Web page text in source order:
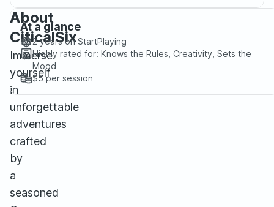
About
CiticalSix
Immerse
yourself
in
unforgettable
adventures
crafted
by
a
seasoned
At a glance
2 yearson StartPlaying
Highly rated for: Knows the Rules, Creativity, Sets the
Mood
$5per session